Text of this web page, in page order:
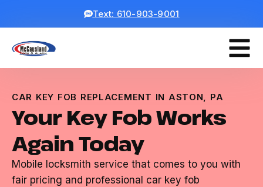
Text: 610-903-9001
CAR KEY FOB REPLACEMENT IN ASTON, PA
Your Key Fob Works
Again Today
Mobile locksmith service that comes to you with
fair pricing and professional car key fob